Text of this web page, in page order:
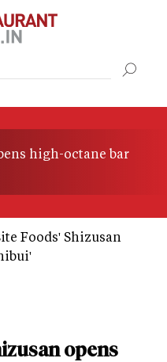
high-octane bar
Foods' Shizusan
opens